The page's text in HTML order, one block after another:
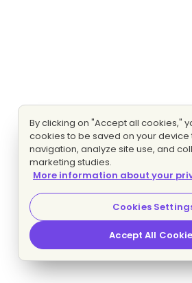
By clicking on "Accept all cookies,"
cookies to be saved on your device
navigation, analyze site use, and
marketing studies.
More information about your
Cookies
Accept All